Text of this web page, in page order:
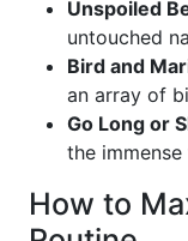
Unspoiled
untouched
Bird and
an array of
Go Long or
the
How to